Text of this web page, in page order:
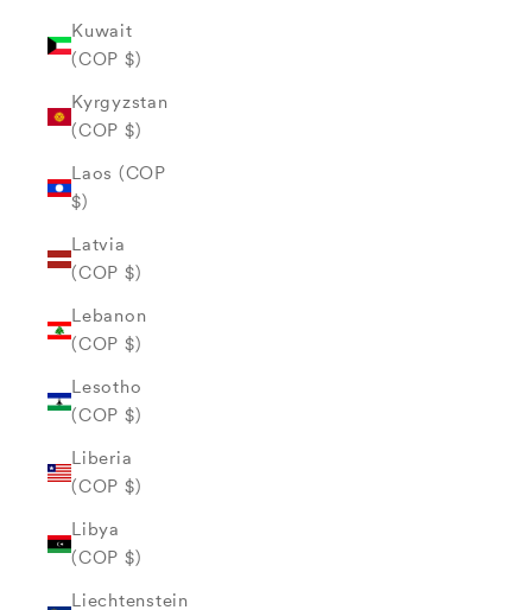
Kuwait
(COP $)
Kyrgyzstan
(COP $)
Laos (COP
$)
Latvia
(COP $)
Lebanon
(COP $)
Lesotho
(COP $)
Liberia
(COP $)
Libya
(COP $)
Liechtenstein